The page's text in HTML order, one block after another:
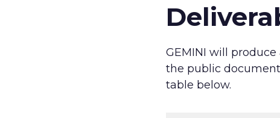
GEMINI will
the public
table below.